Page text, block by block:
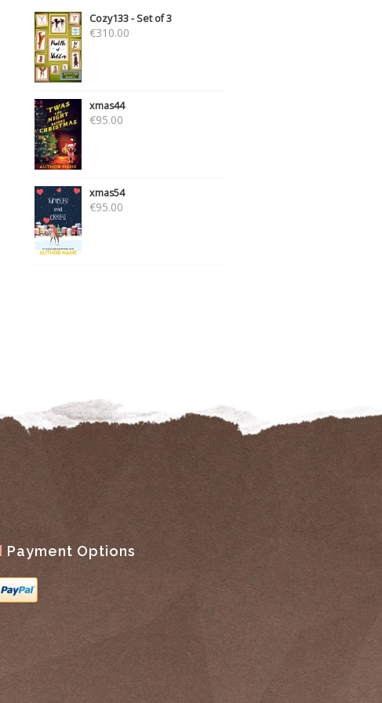
Cozy133 - Set of 3
€310.00
xmas44
€95.00
xmas54
€95.00
Payment Options